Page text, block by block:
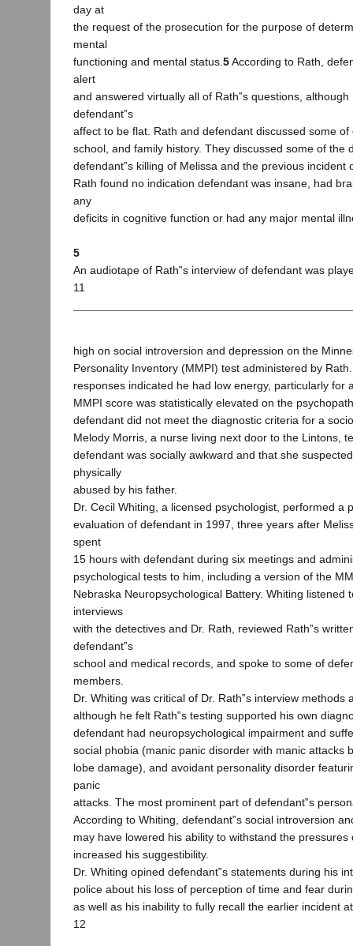
day at
the request of the prosecution for the purpose of
mental
functioning and mental status. 5According to Rath,
alert
and answered virtually all of Rath‟s questions, although
defendant‟s
affect to be flat. Rath and defendant discussed some of
school, and family history. They discussed some of the
defendant‟s killing of Melissa and the previous incident
Rath found no indication defendant was insane, had
any
deficits in cognitive function or had any major mental
5
An audiotape of Rath‟s interview of defendant was
11
high on social introversion and depression on the
Personality Inventory (MMPI) test administered by
responses indicated he had low energy, particularly for
MMPI score was statistically elevated on the
defendant did not meet the diagnostic criteria for a
Melody Morris, a nurse living next door to the Lintons,
defendant was socially awkward and that she
physically
abused by his father.
Dr. Cecil Whiting, a licensed psychologist, performed a
evaluation of defendant in 1997, three years after
spent
15 hours with defendant during six meetings and
psychological tests to him, including a version of the
Nebraska Neuropsychological Battery. Whiting listened
interviews
with the detectives and Dr. Rath, reviewed Rath‟s
defendant‟s
school and medical records, and spoke to some of
members.
Dr. Whiting was critical of Dr. Rath‟s interview methods
although he felt Rath‟s testing supported his own
defendant had neuropsychological impairment and
social phobia (manic panic disorder with manic attacks
lobe damage), and avoidant personality disorder
panic
attacks. The most prominent part of defendant‟s
According to Whiting, defendant‟s social introversion
may have lowered his ability to withstand the
increased his suggestibility.
Dr. Whiting opined defendant‟s statements during his
police about his loss of perception of time and fear
as well as his inability to fully recall the earlier incident
12